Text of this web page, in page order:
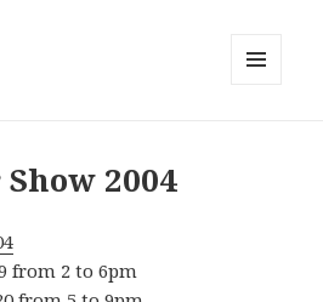
2004
from 2 to 6pm